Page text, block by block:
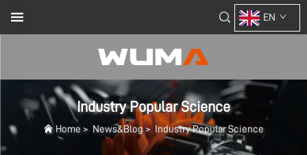
EN
Industry Popular Science
Home > News&Blog> Industry Popular Science